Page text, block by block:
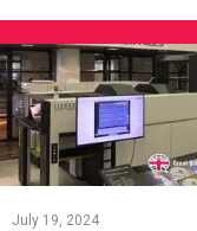
July 19, 2024